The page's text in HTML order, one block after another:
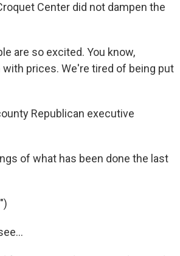
Center did not dampen the
are so excited. You know,
prices. We're tired of being put
Republican executive
of what has been done the last